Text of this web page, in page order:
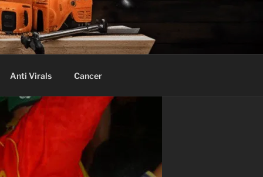
Anti Virals Cancer